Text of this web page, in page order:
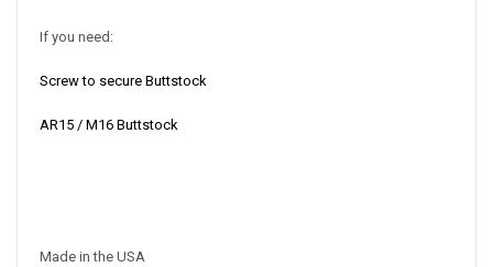
If you need:
Screw to secure Buttstock
AR15 / M16 Buttstock
Made in the USA